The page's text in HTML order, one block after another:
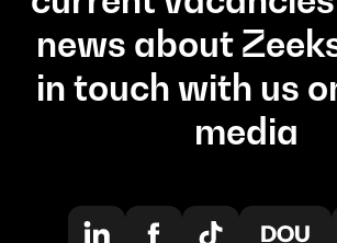
news about
in touch with us
media